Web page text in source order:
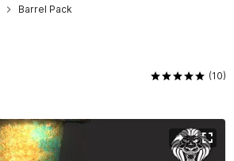
Barrel Pack
(10)